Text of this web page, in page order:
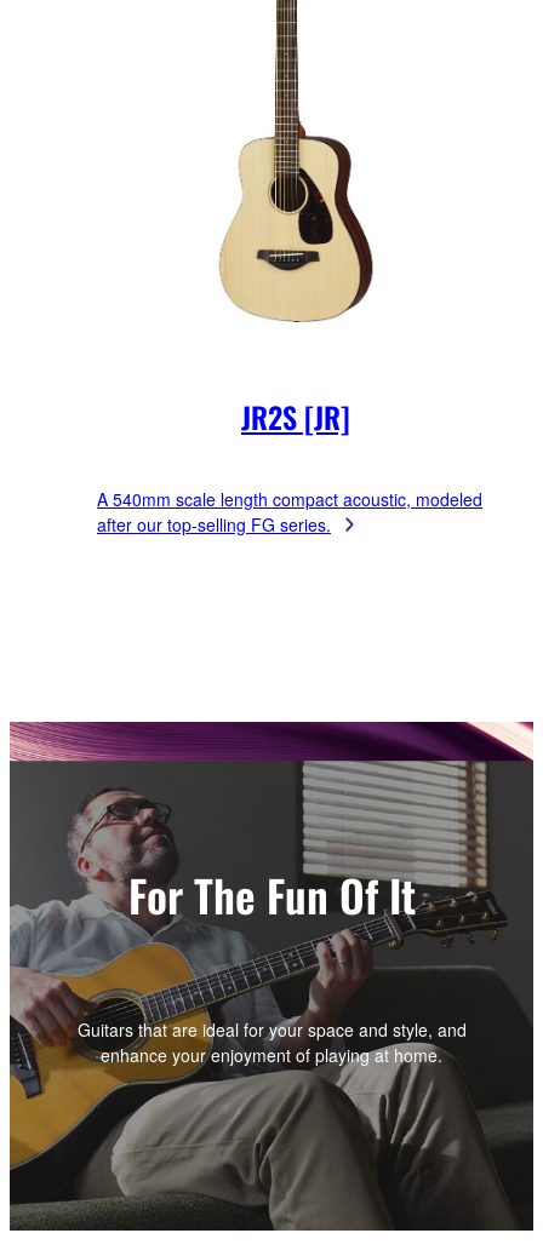
JR2S [JR]
A 540mm scale length compact acoustic, modeled
after our top-selling FG series.
For The Fun Of It
Guitars that are ideal for your space and style, and
enhance your enjoyment of playing at home.